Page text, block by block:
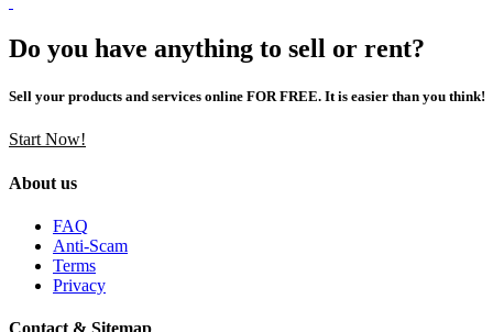
Do you have anything to sell or rent?
Sell your products and services online FOR FREE. It is easier than you think!
Start Now!
About us
FAQ
Anti-Scam
Terms
Privacy